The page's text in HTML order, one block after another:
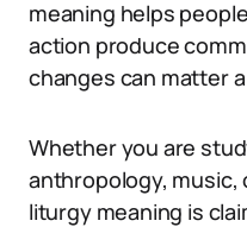
meaning helps
action produce
changes can matter
Whether you are
anthropology, music,
liturgy meaning is